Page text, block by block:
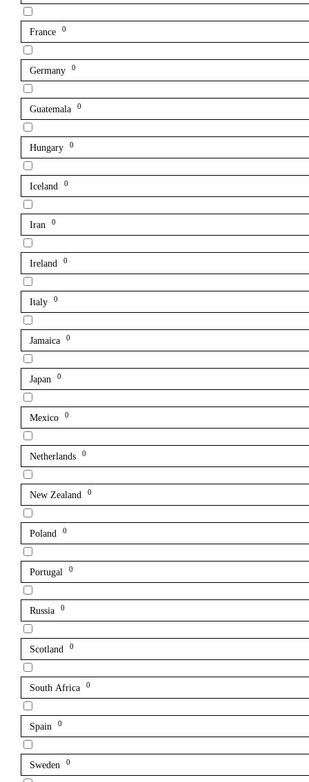
France 0
Germany 0
Guatemala 0
Hungary 0
Iceland 0
Iran 0
Ireland 0
Italy 0
Jamaica 0
Japan 0
Mexico 0
Netherlands 0
New Zealand 0
Poland 0
Portugal 0
Russia 0
Scotland 0
South Africa 0
Spain 0
Sweden 0